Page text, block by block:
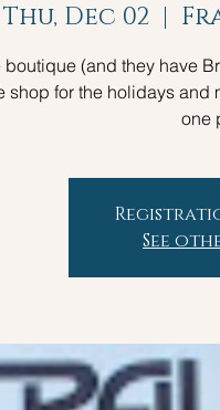
Thu, Dec 02
  |
boutique (and they have
shop for the holidays and
one
See